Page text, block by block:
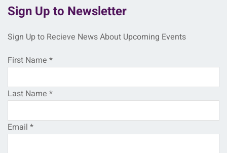
Sign Up to Newsletter
Sign Up to Recieve News About Upcoming Events
First Name *
Last Name *
Email *